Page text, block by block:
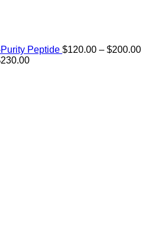
Peptide $120.00 – $200.00Price
230.00Price